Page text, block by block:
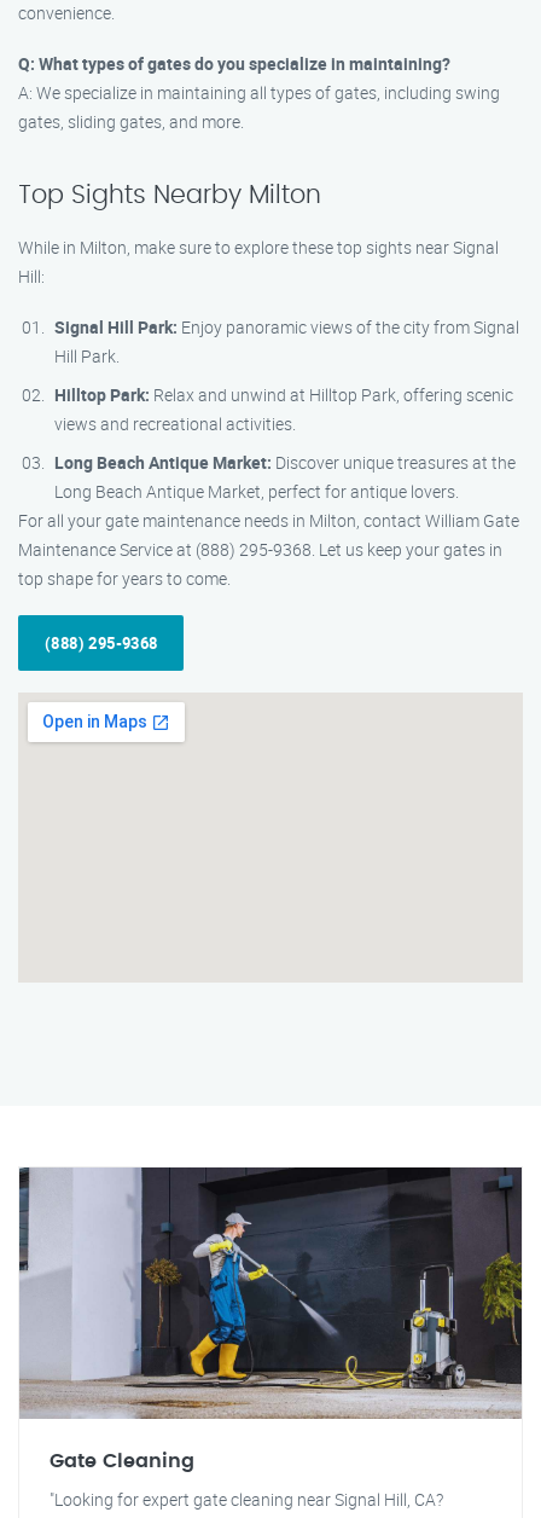
convenience.
Q: What types of gates do you specialize in maintaining?
A: We specialize in maintaining all types of gates, including swing
gates, sliding gates, and more.
Top Sights Nearby Milton
While in Milton, make sure to explore these top sights near Signal
Hill:
Signal Hill Park: Enjoy panoramic views of the city from Signal
Hill Park.
Hilltop Park: Relax and unwind at Hilltop Park, offering scenic
views and recreational activities.
Long Beach Antique Market: Discover unique treasures at the
Long Beach Antique Market, perfect for antique lovers.
For all your gate maintenance needs in Milton, contact William Gate
Maintenance Service at (888) 295-9368. Let us keep your gates in
top shape for years to come.
(888) 295-9368
Gate Cleaning
"Looking for expert gate cleaning near Signal Hill, CA?